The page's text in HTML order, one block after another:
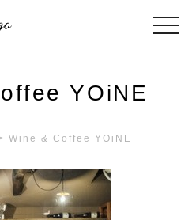
toggle
YOiNE
Wine & Coffee YOiNE